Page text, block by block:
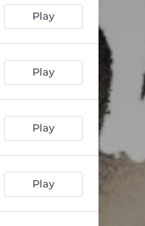
Play
Play
Play
Play